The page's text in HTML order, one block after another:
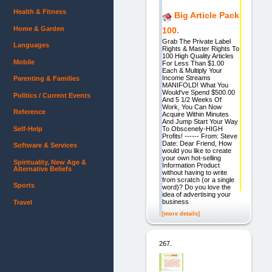
Big Article Pack
100.
Grab The Private Label
Rights & Master Rights To
100 High Quality Articles
For Less Than $1.00
Each & Multiply Your
Income Streams
MANIFOLD! What You
Would've Spend $500.00
And 5 1/2 Weeks Of
Work, You Can Now
Acquire Within Minutes
And Jump Start Your Way
To Obscenely-HIGH
Profits! ------ From: Steve
Date: Dear Friend, How
would you like to create
your own hot-selling
Information Product
without having to write
from scratch (or a single
word)? Do you love the
idea of advertising your
business
[more details]
267.
Health & Fitness
Home & Garden
Languages
Mobile
Parenting & Families
Politics / Current Events
Reference
Self-Help
Software & Services
Spirituality, New Age &
Alternative Beliefs
Sports
Travel